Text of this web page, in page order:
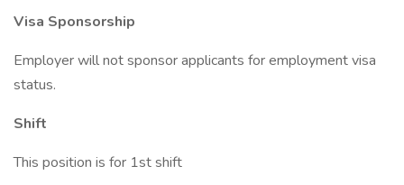
Visa Sponsorship
Employer will not sponsor applicants for employment visa
status.
Shift
This position is for 1st shift